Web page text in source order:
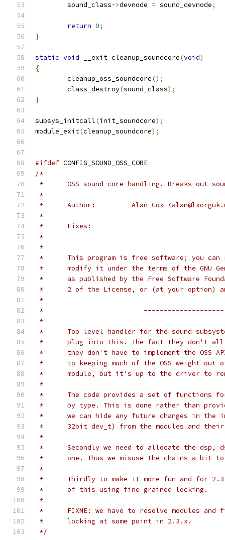
	sound_class
->devnode = sound_devnode;
return 0;
}
static void __exit cleanup_soundcore(void)
{
	cleanup_oss_soundcore
();
	class_destroy
(sound_class);
}
subsys_initcall(init_soundcore);
module_exit(cleanup_soundcore);
#ifdef CONFIG_SOUND_OSS_CORE
/*
*	OSS sound core handling. Breaks out
*	Author:		Alan Cox
*
*	Fixes:
*
*
*	This program is free software; you
*	modify it under the terms of the GNU
*	as published by the Free Software
*	2 of the License, or (at your option)
*
*                         --------------------
*
*	Top level handler for the sound
*	plug into this. The fact they don't all
*	they don't have to implement the
*	to keeping much of the OSS weight
*	module, but it's up to the driver to
*
*	The code provides a set of functions
*	by type. This is done rather than
*	we can hide any future changes in the
*	32bit dev_t) from the modules and
*
*	Secondly we need to allocate the dsp,
*	one. Thus we misuse the chains a
*
*	Thirdly to make it more fun and for
*	of this using fine grained locking.
*
*	FIXME: we have to resolve modules
*	locking at some point in 2.3.x.
*/